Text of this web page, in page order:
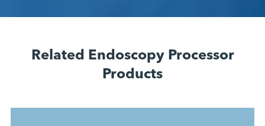
Related Endoscopy Processor
Products